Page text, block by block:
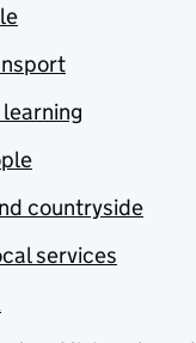
countryside
services